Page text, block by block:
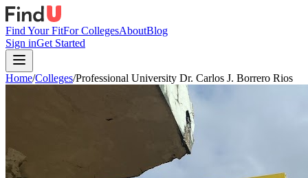
Find Your FitFor CollegesAboutBlog
Sign inGet Started
Home/Colleges/Professional University Dr. Carlos J. Borrero Rios